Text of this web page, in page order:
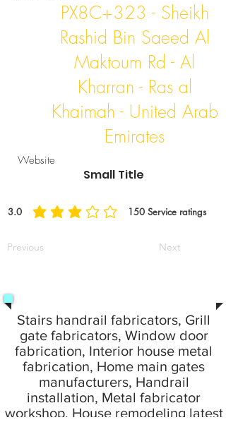
Small Title
PX8C+323 - Sheikh
Rashid Bin Saeed Al
Maktoum Rd - Al
Kharran - Ras al
Khaimah - United Arab
Emirates
Website
3.0 150 Service ratings
平均評等為 3 ，滿分 5 分, ，基於 150 票, Service
Previous Next
Stairs handrail fabricators, Grill
gate fabricators, Window door
fabrication, Interior house metal
fabrication, Home main gates
manufacturers, Handrail
installation, Metal fabricator
workshop, House remodeling latest